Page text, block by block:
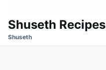
Shuseth Recipes
Shuseth